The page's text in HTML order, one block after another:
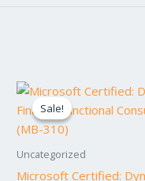
Sale!
Sale!
Uncategorized
Microsoft Certified:
Original
price
was:
price
is: